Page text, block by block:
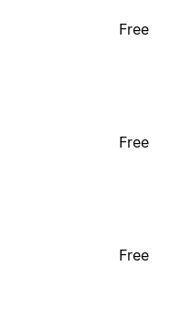
Free
Free
Free